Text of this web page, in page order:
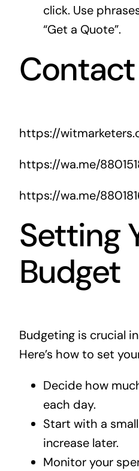
click. Use
“Get a Quote”.
Contact
https://
https://wa.me/
https://wa.me/
Setting
Budget
Budgeting is crucial
Here’s how to set
Decide how
each day.
Start with a
increase later.
Monitor your